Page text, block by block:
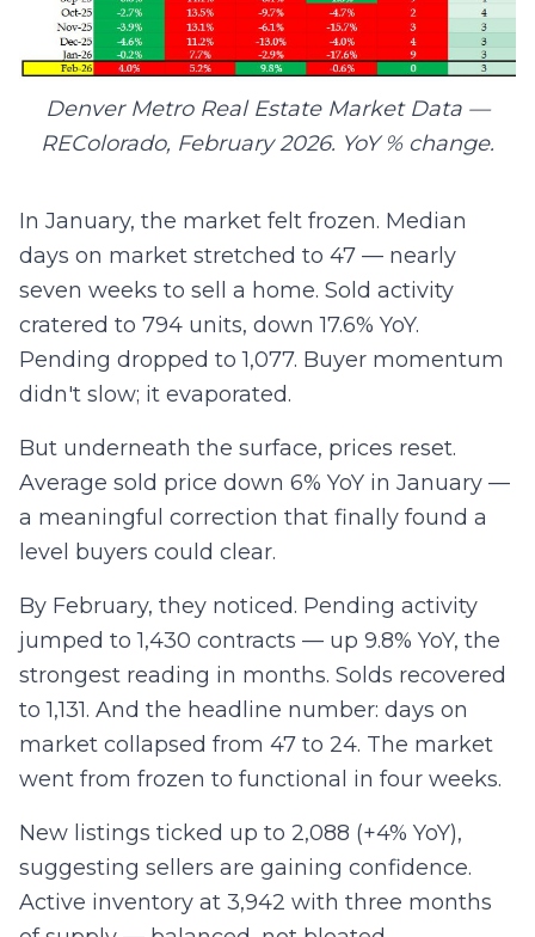
Denver Metro Real Estate Market Data —
REColorado, February 2026. YoY % change.
In January, the market felt frozen. Median
days on market stretched to 47 — nearly
seven weeks to sell a home. Sold activity
cratered to 794 units, down 17.6% YoY.
Pending dropped to 1,077. Buyer momentum
didn't slow; it evaporated.
But underneath the surface, prices reset.
Average sold price down 6% YoY in January —
a meaningful correction that finally found a
level buyers could clear.
By February, they noticed. Pending activity
jumped to 1,430 contracts — up 9.8% YoY, the
strongest reading in months. Solds recovered
to 1,131. And the headline number: days on
market collapsed from 47 to 24. The market
went from frozen to functional in four weeks.
New listings ticked up to 2,088 (+4% YoY),
suggesting sellers are gaining confidence.
Active inventory at 3,942 with three months